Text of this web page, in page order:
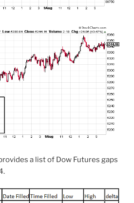
a list of Dow Futures gaps